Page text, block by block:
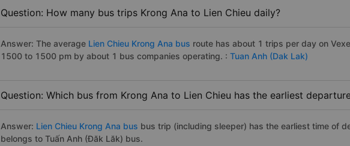
Question: How many bus trips Krong Ana to Lien Chieu daily?
Answer: The average Lien Chieu Krong Ana bus route has about 1 trips per day on
1500 to 1500 pm by about 1 bus companies operating. : Tuan Anh (Dak Lak)
Question: Which bus from Krong Ana to Lien Chieu has the earliest
Answer: Lien Chieu Krong Ana bus bus trip (including sleeper) has the earliest time of
belongs to Tuấn Anh (Đăk Lăk) bus.